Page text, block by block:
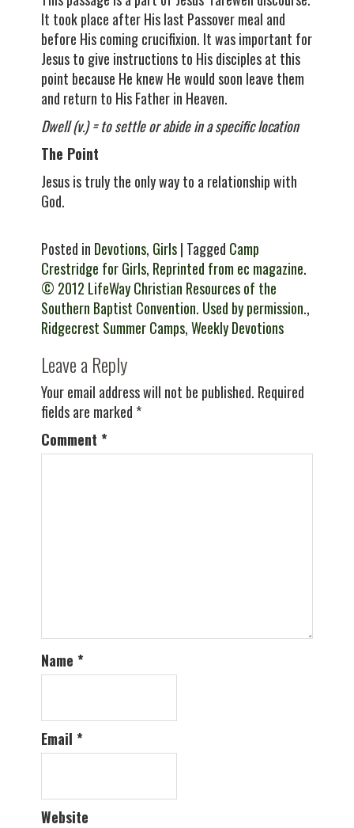
It took place after His last Passover meal and
before His coming crucifixion. It was important for
Jesus to give instructions to His disciples at this
point because He knew He would soon leave them
and return to His Father in Heaven.
Dwell (v.) =to settle or abide in a specific location
The Point
Jesus is truly the only way to a relationship with
God.
Posted in Devotions, Girls| Tagged Camp
Crestridge for Girls, Reprinted from ec magazine.
© 2012 LifeWay Christian Resources of the
Southern Baptist Convention. Used by permission.,
Ridgecrest Summer Camps,Weekly Devotions
Leave a Reply
Your email address will not be published. Required
fields are marked *
Comment *
Name *
Email *
Website